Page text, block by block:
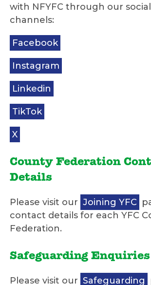
with NFYFC through our
channels:
Facebook
Instagram
Linkedin
TikTok
X
County Federation
Details
Please visit our Joining YFC
contact details for each YFC
Federation.
Safeguarding Enquiries
Please visit our Safeguarding